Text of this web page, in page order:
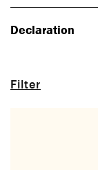
Filter
Declaration